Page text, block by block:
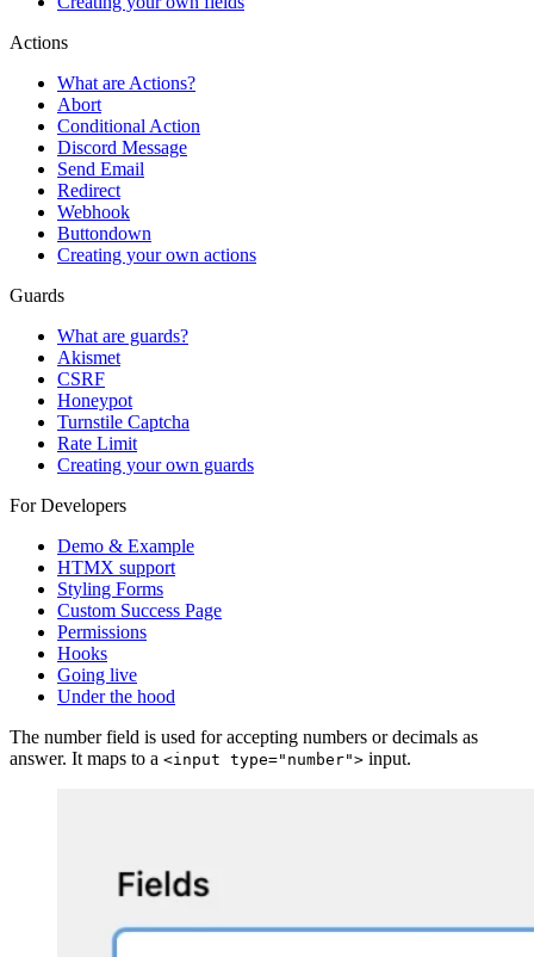
Actions
What are Actions?
Abort
Conditional Action
Discord Message
Send Email
Redirect
Webhook
Buttondown
Creating your own actions
Guards
What are guards?
Akismet
CSRF
Honeypot
Turnstile Captcha
Rate Limit
Creating your own guards
For Developers
Demo & Example
HTMX support
Styling Forms
Custom Success Page
Permissions
Hooks
Going live
Under the hood
The number field is used for accepting numbers or decimals as
answer. It maps to a <input type="number"> input.